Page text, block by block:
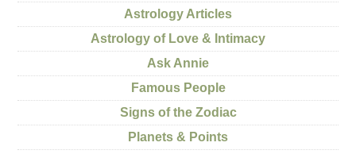
Astrology Articles
Astrology of Love & Intimacy
Ask Annie
Famous People
Signs of the Zodiac
Planets & Points